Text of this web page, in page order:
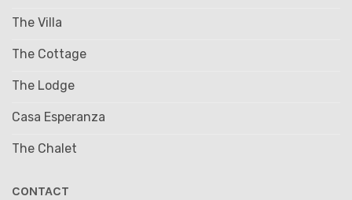
The Villa
The Cottage
The Lodge
Casa Esperanza
The Chalet
CONTACT